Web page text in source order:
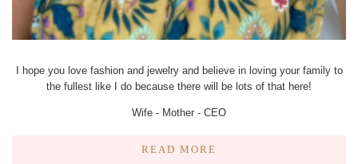
I hope you love fashion and jewelry and believe in loving your family to
the fullest like I do because there will be lots of that here!
Wife - Mother - CEO
READ MORE